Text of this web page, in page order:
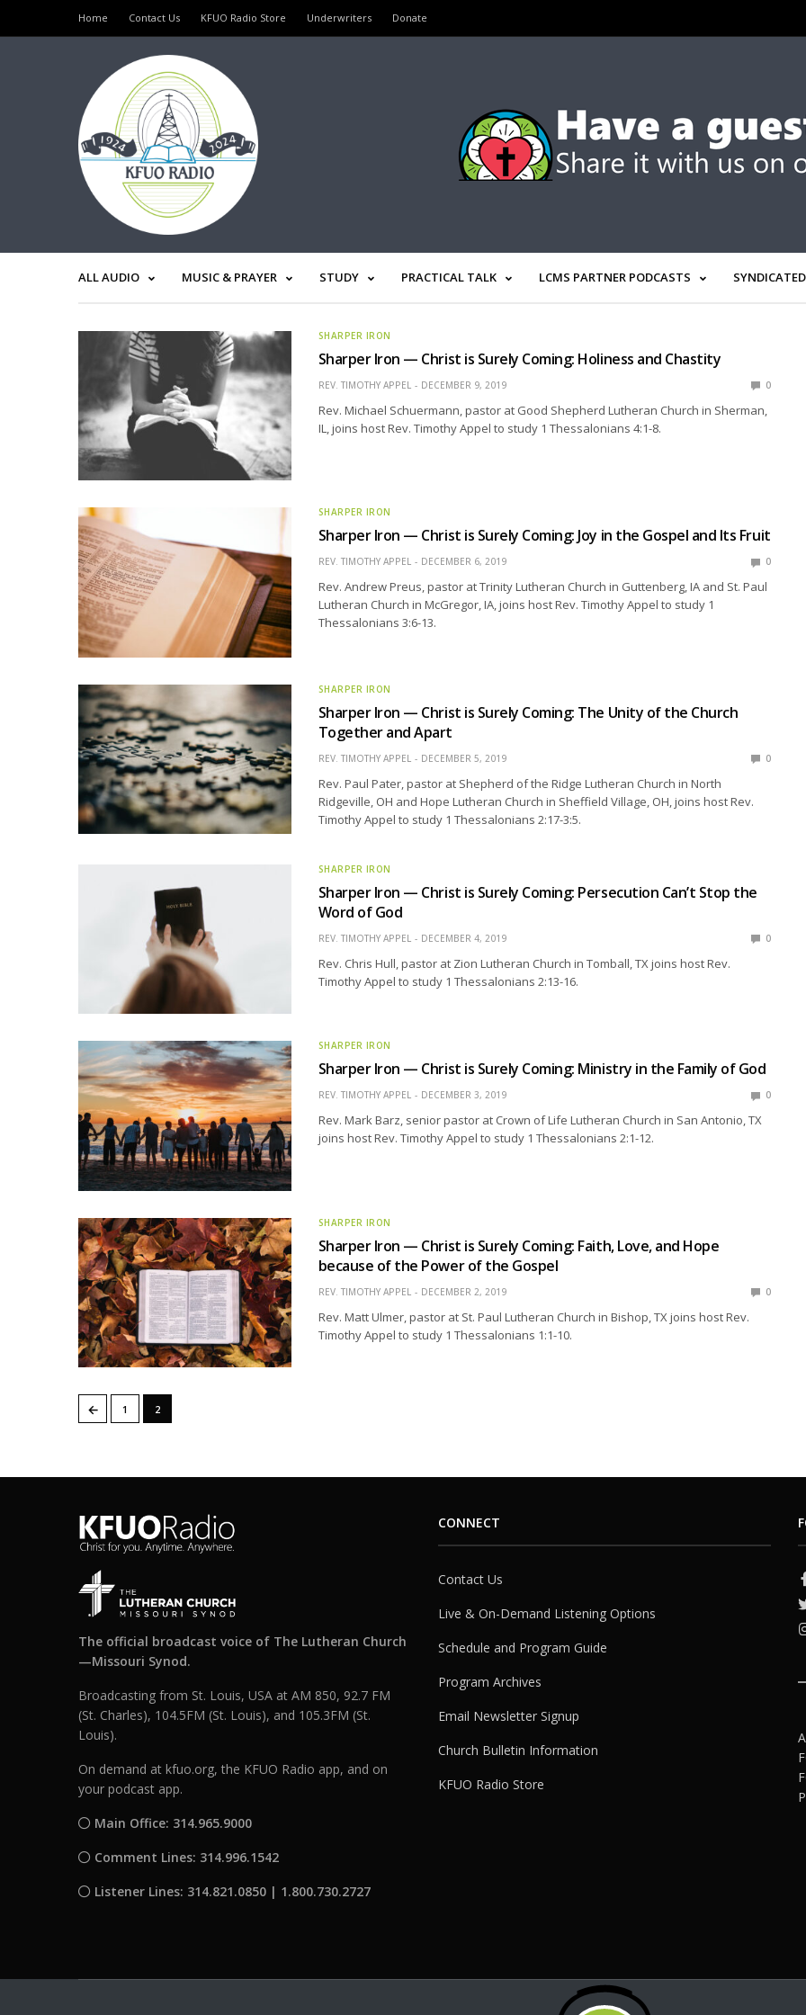
Home Contact Us KFUO Radio Store Underwriters Donate
ALL AUDIO MUSIC & PRAYER STUDY PRACTICAL TALK LCMS PARTNER PODCASTS SYNDICATED
SHARPER IRON
Sharper Iron — Christ is Surely Coming: Holiness and Chastity
REV. TIMOTHY APPEL DECEMBER 9, 2019 0
Rev. Michael Schuermann, pastor at Good Shepherd Lutheran Church in Sherman,
IL, joins host Rev. Timothy Appel to study 1 Thessalonians 4:1-8.
SHARPER IRON
Sharper Iron — Christ is Surely Coming: Joy in the Gospel and Its Fruit
REV. TIMOTHY APPEL DECEMBER 6, 2019 0
Rev. Andrew Preus, pastor at Trinity Lutheran Church in Guttenberg, IA and St. Paul
Lutheran Church in McGregor, IA, joins host Rev. Timothy Appel to study 1
Thessalonians 3:6-13.
SHARPER IRON
Sharper Iron — Christ is Surely Coming: The Unity of the Church
Together and Apart
REV. TIMOTHY APPEL DECEMBER 5, 2019 0
Rev. Paul Pater, pastor at Shepherd of the Ridge Lutheran Church in North
Ridgeville, OH and Hope Lutheran Church in Sheffield Village, OH, joins host Rev.
Timothy Appel to study 1 Thessalonians 2:17-3:5.
SHARPER IRON
Sharper Iron — Christ is Surely Coming: Persecution Can’t Stop the
Word of God
REV. TIMOTHY APPEL DECEMBER 4, 2019 0
Rev. Chris Hull, pastor at Zion Lutheran Church in Tomball, TX joins host Rev.
Timothy Appel to study 1 Thessalonians 2:13-16.
SHARPER IRON
Sharper Iron — Christ is Surely Coming: Ministry in the Family of God
REV. TIMOTHY APPEL DECEMBER 3, 2019 0
Rev. Mark Barz, senior pastor at Crown of Life Lutheran Church in San Antonio, TX
joins host Rev. Timothy Appel to study 1 Thessalonians 2:1-12.
SHARPER IRON
Sharper Iron — Christ is Surely Coming: Faith, Love, and Hope
because of the Power of the Gospel
REV. TIMOTHY APPEL DECEMBER 2, 2019 0
Rev. Matt Ulmer, pastor at St. Paul Lutheran Church in Bishop, TX joins host Rev.
Timothy Appel to study 1 Thessalonians 1:1-10.
← 1 2
The official broadcast voice of The Lutheran Church
—Missouri Synod.
Broadcasting from St. Louis, USA at AM 850, 92.7 FM
(St. Charles), 104.5FM (St. Louis), and 105.3FM (St.
Louis).
On demand at kfuo.org, the KFUO Radio app, and on
your podcast app.
Main Office: 314.965.9000
Comment Lines: 314.996.1542
Listener Lines: 314.821.0850 | 1.800.730.2727
CONNECT
Contact Us
Live & On-Demand Listening Options
Schedule and Program Guide
Program Archives
Email Newsletter Signup
Church Bulletin Information
KFUO Radio Store